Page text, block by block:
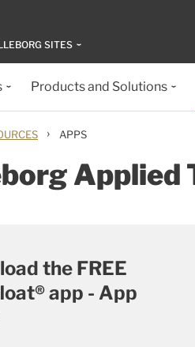
SITES
Products and Solutions
› APPS
Applied
the FREE
app - App